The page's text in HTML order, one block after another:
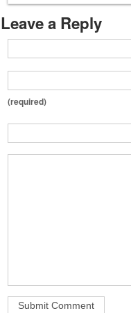
Leave a Reply
(required)